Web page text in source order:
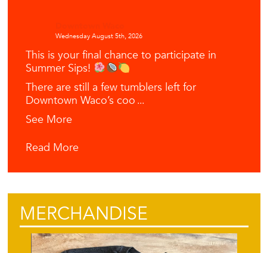
Wednesday August 5th, 2026
This is your final chance to participate in
Summer Sips!
There are still a few tumblers left for
Downtown Waco’s coo ...
See More
Read More
MERCHANDISE